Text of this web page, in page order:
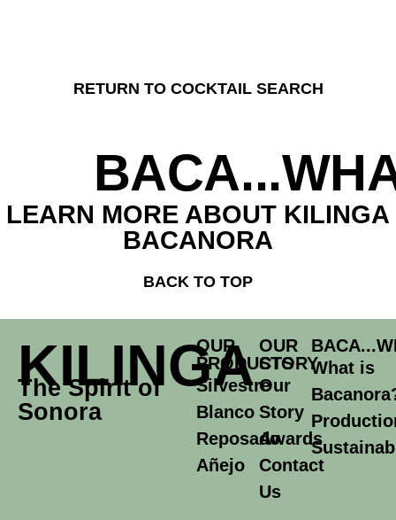
RETURN TO COCKTAIL SEARCH
LEARN MORE ABOUT KILINGA
BACANORA
BACK TO TOP
KILINGA
The Spirit of
Sonora
OUR
PRODUCTS
Silvestre
Blanco
Reposado
Añejo
OUR
STORY
Our
Story
Awards
Contact
Us
What is